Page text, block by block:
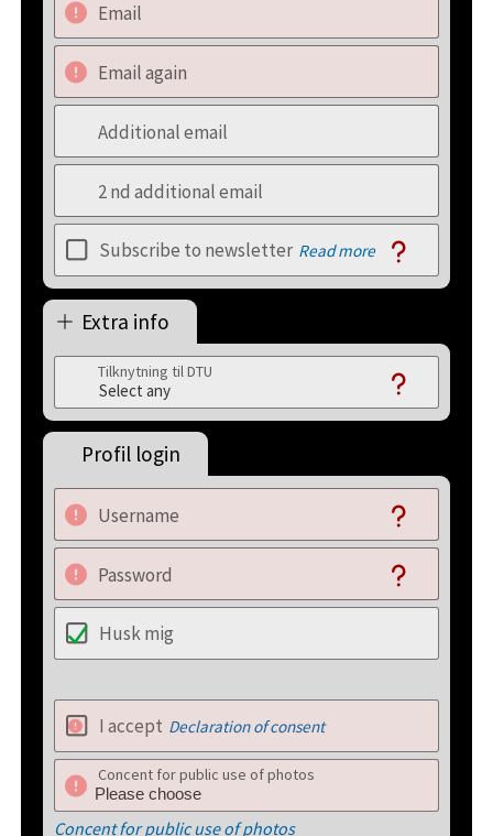
Email
Email again
Additional email
2 nd additional email
Subscribe to newsletter Read more
Extra info
Tilknytning til DTU
Profil login
Username
Password
Husk mig
I accept Declaration of consent
Concent for public use of photos
Concent for public use of photos